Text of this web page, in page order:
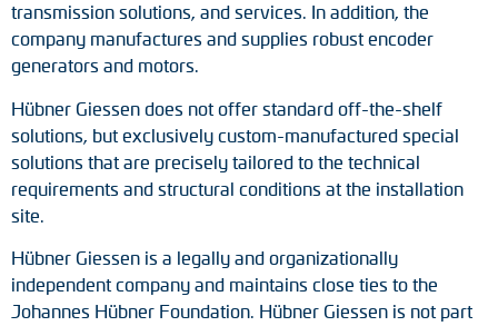
transmission solutions, and services. In addition, the
company manufactures and supplies robust encoder
generators and motors.
Hübner Giessen does not offer standard off-the-shelf
solutions, but exclusively custom-manufactured special
solutions that are precisely tailored to the technical
requirements and structural conditions at the installation
site.
Hübner Giessen is a legally and organizationally
independent company and maintains close ties to the
Johannes Hübner Foundation. Hübner Giessen is not part